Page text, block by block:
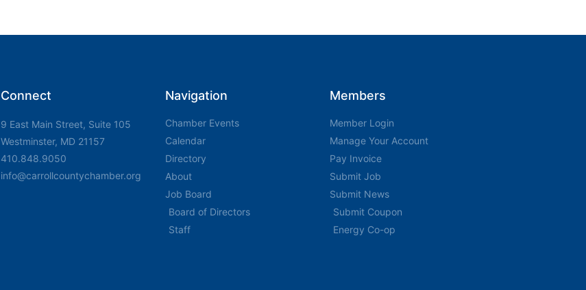
Connect
9 East Main Street, Suite 105
Westminster, MD 21157
410.848.9050
info@carrollcountychamber.org
Navigation
Chamber Events
Calendar
Directory
About
Job Board
Board of Directors
Staff
Members
Member Login
Manage Your Account
Pay Invoice
Submit Job
Submit News
Submit Coupon
Energy Co-op